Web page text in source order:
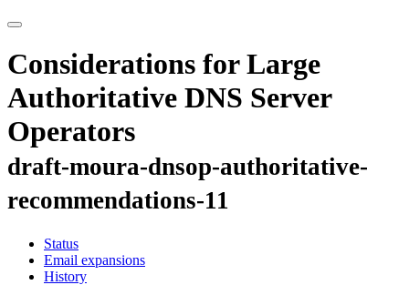
Considerations for Large
Authoritative DNS Server
Operators
draft-moura-dnsop-authoritative-
recommendations-11
Status
Email expansions
History